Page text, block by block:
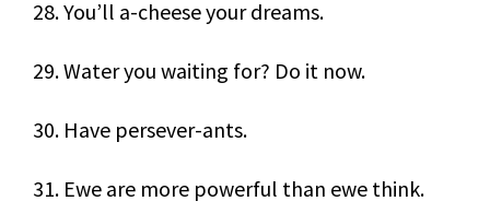
28. You’ll a-cheese your dreams.
29. Water you waiting for? Do it now.
30. Have persever-ants.
31. Ewe are more powerful than ewe think.